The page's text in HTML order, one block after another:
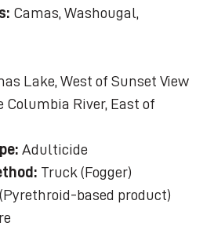
Camas, Washougal,
Lake, West of Sunset View
Columbia River, East of
Adulticide
Truck (Fogger)
(Pyrethroid-based product)